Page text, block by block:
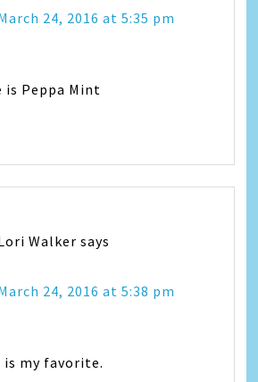
24, 2016 at 5:35 pm
is Peppa Mint
Walker says
24, 2016 at 5:38 pm
is my favorite.